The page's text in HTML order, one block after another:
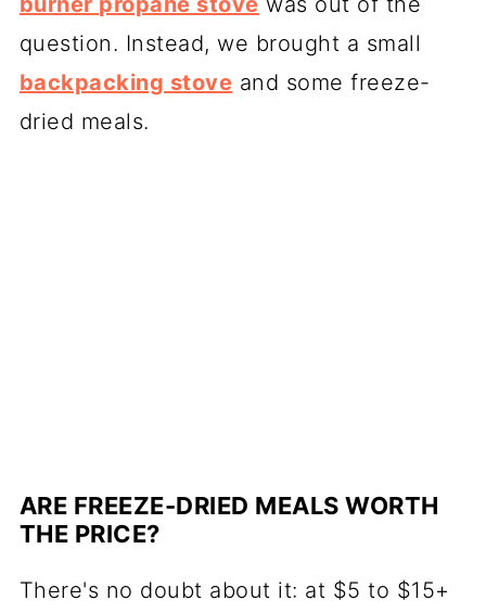
question. Instead, we brought a small
backpacking stove and some freeze-
dried meals.
ARE FREEZE-DRIED MEALS WORTH
THE PRICE?
There's no doubt about it: at $5 to $15+